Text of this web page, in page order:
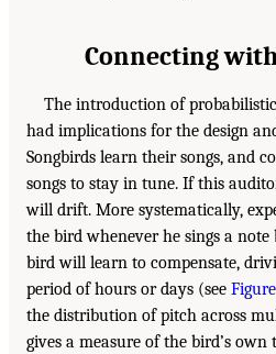
Connecting
The introduction of
had implications for the design
Songbirds learn their songs, and
songs to stay in tune. If this
will drift. More systematically,
the bird whenever he sings a
bird will learn to compensate,
period of hours or days (see
the distribution of pitch across
gives a measure of the bird’s